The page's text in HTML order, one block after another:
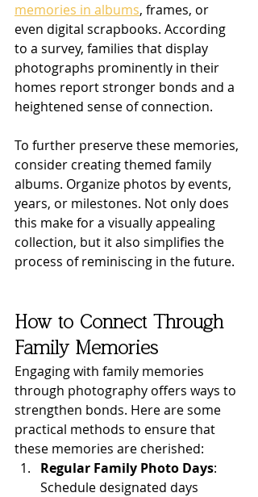
memories in albums, frames, or
even digital scrapbooks. According
to a survey, families that display
photographs prominently in their
homes report stronger bonds and a
heightened sense of connection.
To further preserve these memories,
consider creating themed family
albums. Organize photos by events,
years, or milestones. Not only does
this make for a visually appealing
collection, but it also simplifies the
process of reminiscing in the future.
How to Connect Through
Family Memories
Engaging with family memories
through photography offers ways to
strengthen bonds. Here are some
practical methods to ensure that
these memories are cherished:
Regular Family Photo Days:
Schedule designated days